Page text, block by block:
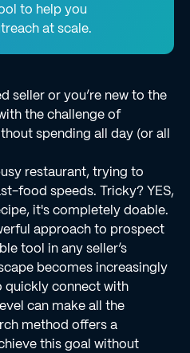
to help you
at scale.
seller or you’re new to the
the challenge of
spending all day (or all
restaurant, trying to
food speeds. Tricky? YES,
it's completely doable.
approach to prospect
tool in any seller’s
becomes increasingly
connect with
can make all the
method offers a
this goal without